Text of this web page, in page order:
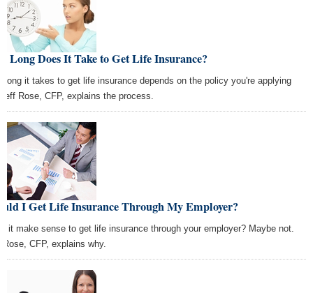
Long Does It Take to Get Life Insurance?
long it takes to get life insurance depends on the policy you're applying
Rose, CFP, explains the process.
I Get Life Insurance Through My Employer?
it make sense to get life insurance through your employer? Maybe not.
CFP, explains why.